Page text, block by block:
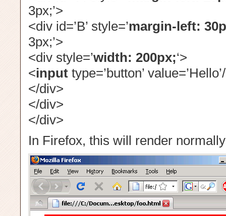
3px;’>
<div id=’B’ style=’margin-left:
3px;’>
<div style=’width: 200px;‘>
<input type=’button’
</div>
</div>
</div>
In Firefox, this will render